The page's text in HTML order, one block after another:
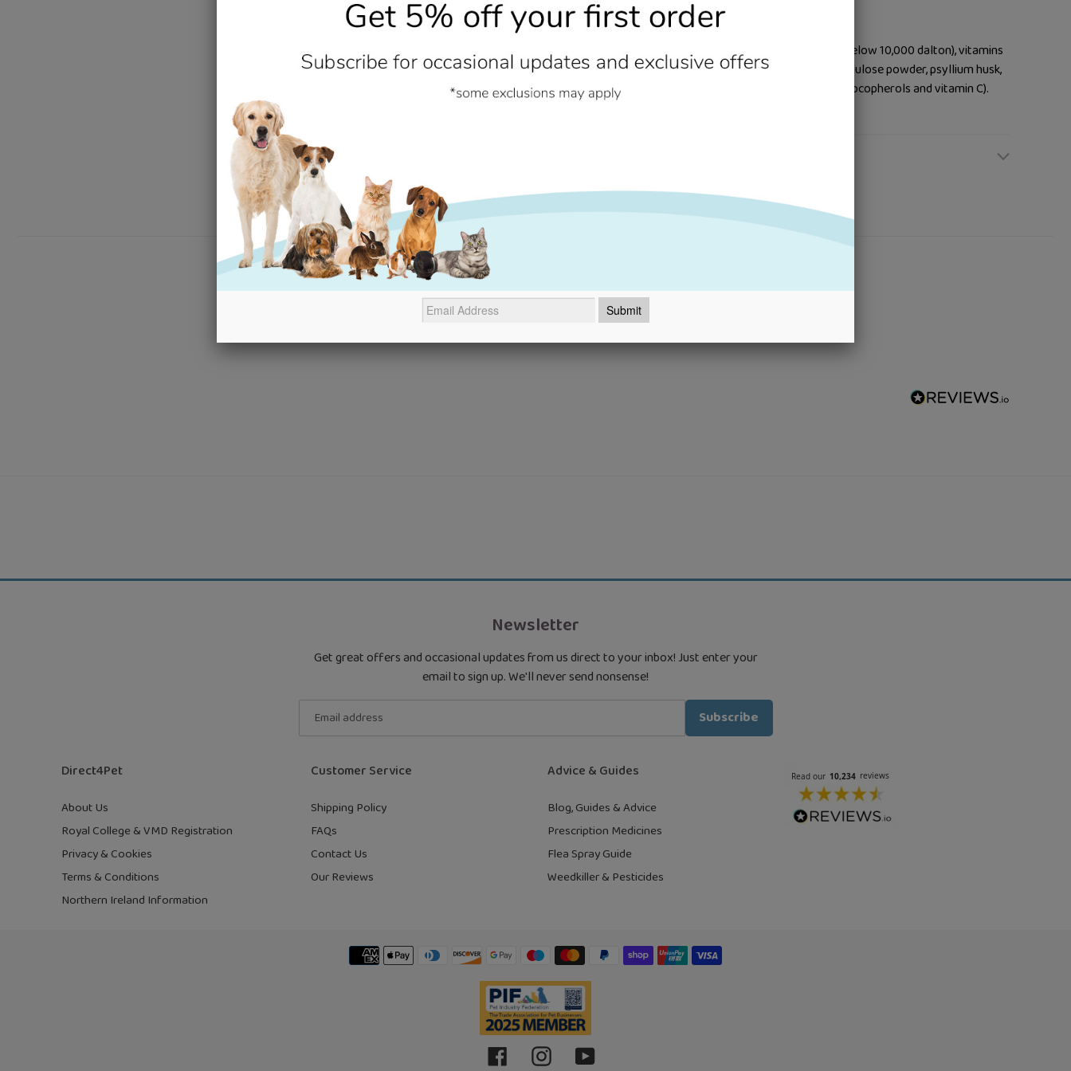
Nutrition & Ingredients
Rice, egg powder, minerals, pork fat, protein hydrolysate (below 10,000 dalton), vitamins
and trace elements (including chelated trace elements), cellulose powder, psyllium husk,
methionine, rosemary extract. With natural antioxidants (tocopherols and vitamin C).
Contains no added artificial colours or flavourings.
- No reviews collected for this product yet -
Newsletter
Get great offers and occasional updates from us direct to your inbox! Just enter your
email to sign up. We'll never send nonsense!
Subscribe
Direct4Pet
About Us
Royal College & VMD Registration
Privacy & Cookies
Terms & Conditions
Northern Ireland Information
Customer Service
Shipping Policy
FAQs
Contact Us
Our Reviews
Advice & Guides
Blog, Guides & Advice
Prescription Medicines
Flea Spray Guide
Weedkiller & Pesticides
Payment
methods
FacebookInstagramYouTube